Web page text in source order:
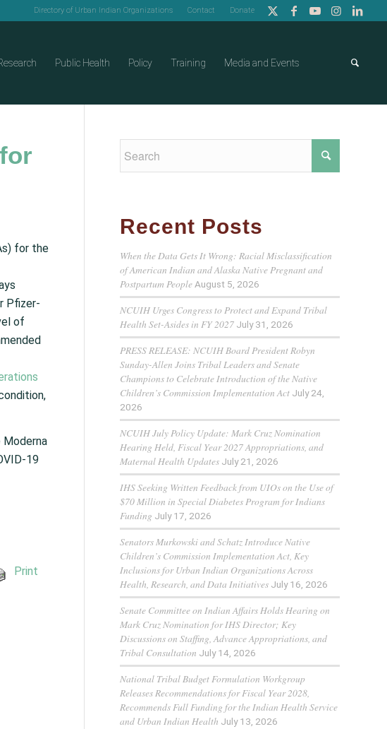
Directory of Urban Indian Organizations Contact Donate
Public Health Policy Training Media and Events
for the
Pfizer-
of
19
Print
Recent Posts
When the Data Gets It Wrong: Racial Misclassification
of American Indian and Alaska Native Pregnant and
Postpartum People August 5, 2026
NCUIH Urges Congress to Protect and Expand Tribal
Health Set-Asides in FY 2027 July 31, 2026
PRESS RELEASE: NCUIH Board President Robyn
Sunday-Allen Joins Tribal Leaders and Senate
Champions to Celebrate Introduction of the Native
Children’s Commission Implementation Act July 24,
2026
NCUIH July Policy Update: Mark Cruz Nomination
Hearing Held, Fiscal Year 2027 Appropriations, and
Maternal Health Updates July 21, 2026
IHS Seeking Written Feedback from UIOs on the Use of
$70 Million in Special Diabetes Program for Indians
Funding July 17, 2026
Senators Murkowski and Schatz Introduce Native
Children’s Commission Implementation Act, Key
Inclusions for Urban Indian Organizations Across
Health, Research, and Data Initiatives July 16, 2026
Senate Committee on Indian Affairs Holds Hearing on
Mark Cruz Nomination for IHS Director; Key
Discussions on Staffing, Advance Appropriations, and
Tribal Consultation July 14, 2026
National Tribal Budget Formulation Workgroup
Releases Recommendations for Fiscal Year 2028,
Recommends Full Funding for the Indian Health Service
and Urban Indian Health July 13, 2026